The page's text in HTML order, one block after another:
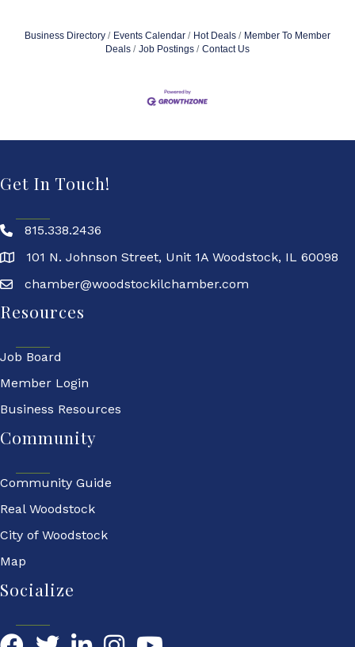
Business Directory Events Calendar Hot Deals
Member To Member
Deals
Job Postings Contact Us
Get In Touch!
815.338.2436
101 N. Johnson Street, Unit 1A Woodstock, IL 60098
chamber@woodstockilchamber.com
Resources
Job Board
Member Login
Business Resources
Community
Community Guide
Real Woodstock
City of Woodstock
Map
Socialize
FacebookTwitterLinkedIn YouTube